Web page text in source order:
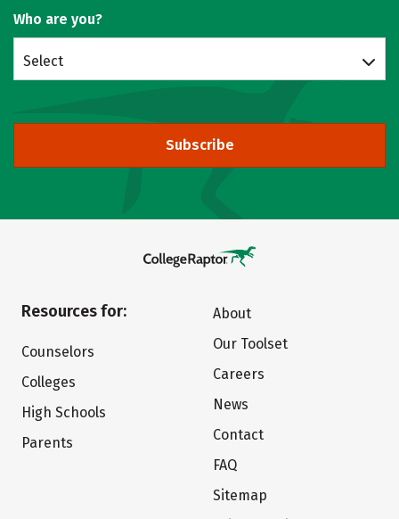
Who are you?
Select
Subscribe
Resources for:
Counselors
Colleges
High Schools
Parents
About
Our Toolset
Careers
News
Contact
FAQ
Sitemap